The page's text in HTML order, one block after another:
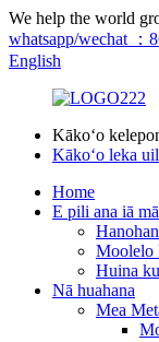
We help the world
whatsapp/wechat ：
English
Kākoʻo
Kākoʻo leka
Home
E pili ana iā
Moolelo
Huina
Nā huahana
Mea